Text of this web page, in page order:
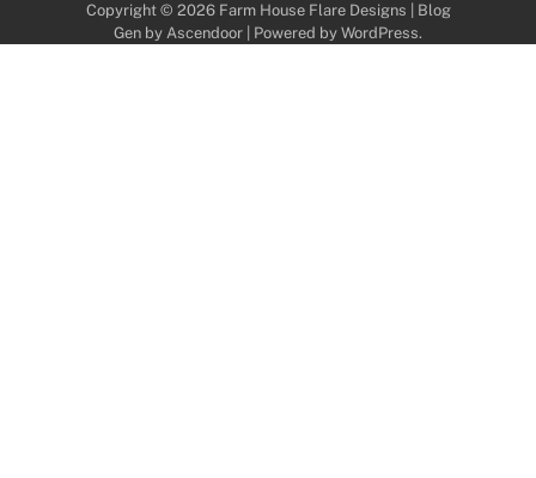
Copyright © 2026 Farm House Flare Designs | Blog
Gen by Ascendoor | Powered by WordPress.